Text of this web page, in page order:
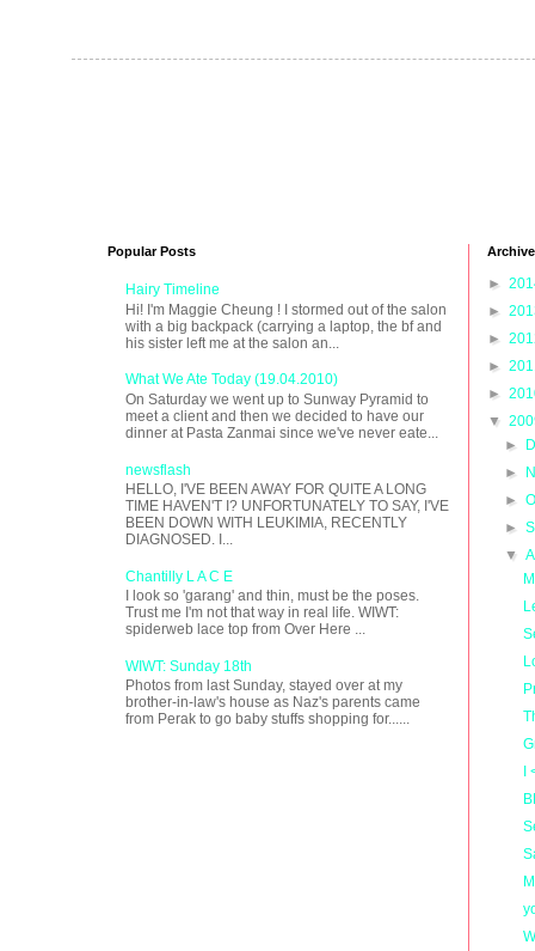
Popular Posts
Hairy Timeline
Hi! I'm Maggie Cheung ! I stormed out of the salon
with a big backpack (carrying a laptop, the bf and
his sister left me at the salon an...
What We Ate Today (19.04.2010)
On Saturday we went up to Sunway Pyramid to
meet a client and then we decided to have our
dinner at Pasta Zanmai since we've never eate...
newsflash
HELLO, I'VE BEEN AWAY FOR QUITE A LONG
TIME HAVEN'T I? UNFORTUNATELY TO SAY, I'VE
BEEN DOWN WITH LEUKIMIA, RECENTLY
DIAGNOSED. I...
Chantilly L A C E
I look so 'garang' and thin, must be the poses.
Trust me I'm not that way in real life. WIWT:
spiderweb lace top from Over Here ...
WIWT: Sunday 18th
Photos from last Sunday, stayed over at my
brother-in-law's house as Naz's parents came
from Perak to go baby stuffs shopping for......
Archive
►
►
►
►
►
▼
►
►
►
►
▼
I